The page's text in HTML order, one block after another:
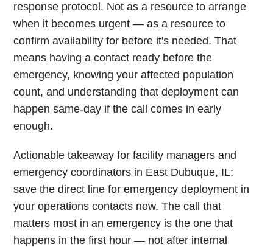
response protocol. Not as a resource to arrange
when it becomes urgent — as a resource to
confirm availability for before it's needed. That
means having a contact ready before the
emergency, knowing your affected population
count, and understanding that deployment can
happen same-day if the call comes in early
enough.
Actionable takeaway for facility managers and
emergency coordinators in East Dubuque, IL:
save the direct line for emergency deployment in
your operations contacts now. The call that
matters most in an emergency is the one that
happens in the first hour — not after internal